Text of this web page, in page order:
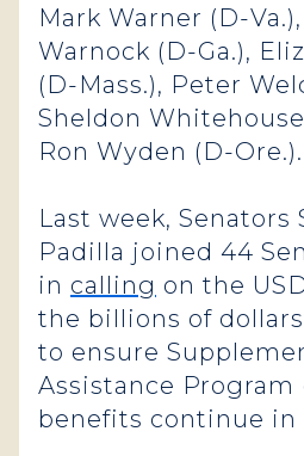
Mark Warner (D-
Warnock (D-Ga.),
(D-Mass.), Peter
Sheldon
Ron Wyden (D-Ore.).
Last week, Senators
Padilla joined 44
in calling on the
the billions of
to ensure
Assistance Program
benefits continue in